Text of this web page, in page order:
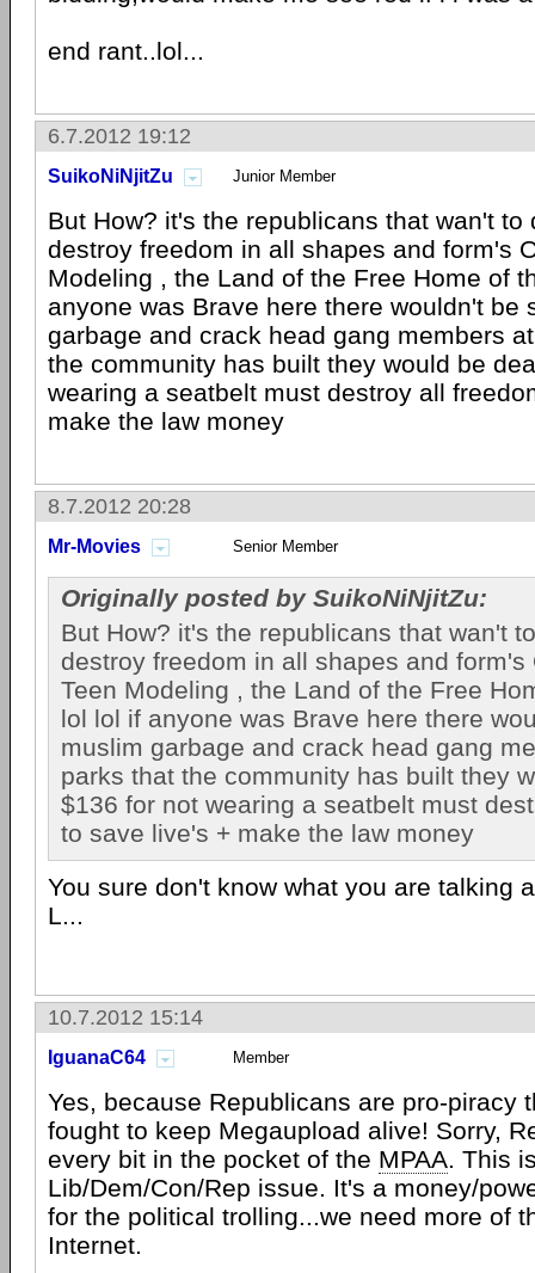
end rant..lol...
6.7.2012 19:12
SuikoNiNjitZu Junior Member
But How? it's the republicans that wan't to
destroy freedom in all shapes and form's
Modeling , the Land of the Free Home of
anyone was Brave here there wouldn't be
garbage and crack head gang members
the community has built they would be
wearing a seatbelt must destroy all
make the law money
8.7.2012 20:28
Mr-Movies Senior Member
Originally posted by SuikoNiNjitZu:
But How? it's the republicans that wan't
destroy freedom in all shapes and form's
Teen Modeling , the Land of the Free
lol lol if anyone was Brave here there
muslim garbage and crack head gang
parks that the community has built they
$136 for not wearing a seatbelt must
to save live's + make the law money
You sure don't know what you are talking
L...
10.7.2012 15:14
IguanaC64 Member
Yes, because Republicans are pro-piracy
fought to keep Megaupload alive! Sorry,
every bit in the pocket of the MPAA. This
Lib/Dem/Con/Rep issue. It's a money/
for the political trolling...we need more of
Internet.